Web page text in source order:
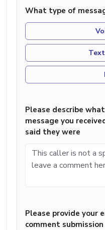
What type of
Please describe
message you
said they were
Please provide your
comment submission